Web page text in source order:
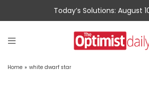
Today’s Solutions: August
Home » white dwarf star